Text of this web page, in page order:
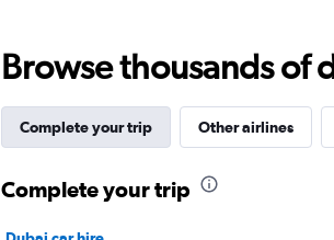
Browse thousands of
Complete your trip Other airlines
Complete your trip